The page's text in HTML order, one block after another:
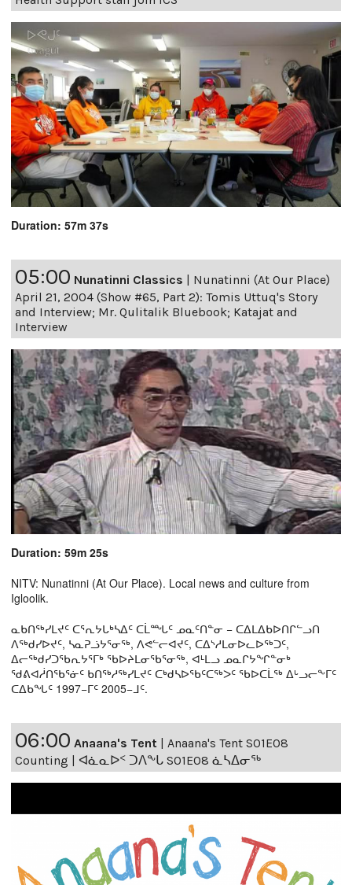
Duration: 57m 37s
05:00 Nunatinni Classics | Nunatinni (At Our Place)
April 21, 2004 (Show #65, Part 2): Tomis Uttuq's Story
and Interview; Mr. Qulitalik Bluebook; Katajat and
Interview
Duration: 59m 25s
NITV: Nunatinni (At Our Place). Local news and culture from
Igloolik.
ᓇᑲᑎᖅᓯᒪᔪᑦ ᑕᕐᕆᔭᒐᒃᓴᐃᑦ ᑕᒫᙵᑦ ᓄᓇᑦᑎᓐᓂ − ᑕᐃᒪᐃᑲᐅᑎᒋᓪᓗᑎ
ᐱᖅᑯᓯᐅᔪᑦ, ᓴᓇᕈᓘᔭᕐᓂᖅ, ᐱᕙᓪᓕᐊᔪᑦ, ᑕᐃᔅᓱᒪᓂᐅᓚᐅᖅᑐᑦ,
ᐃᓕᖅᑯᓯᑐᖃᕆᔭᕐᒥᒃ ᖃᐅᔨᒪᓂᖃᕐᓂᖅ, ᐊᒻᒪᓗ ᓄᓇᒋᔭᖏᓐᓂᒃ
ᖁᕕᐊᓲᑎᖃᕐᓃᑦ ᑲᑎᖅᓱᖅᓯᒪᔪᑦ ᑕᒃᑯᓴᐅᖃᑦᑕᖅᐳᑦ ᖃᐅᑕᒫᖅ ᐃᒡᓗᓕᖕᒥᑦ
ᑕᐃᑲᖓᑦ 1997−ᒥᑦ 2005−ᒧᑦ.
06:00 Anaana's Tent | Anaana's Tent S01E08
Counting | ᐊᓈᓇᐅᑉ ᑐᐱᖕᒐ S01E08 ᓈᓴᐃᓂᖅ